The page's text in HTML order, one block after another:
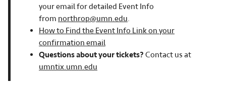
your email for detailed Event Info
from northrop@umn.edu.
How to Find the Event Info Link on your
confirmation email
Questions about your tickets? Contact us at
umntix.umn.edu